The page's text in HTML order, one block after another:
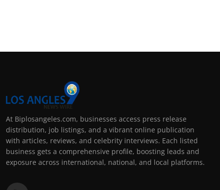
At Biplosangeles.com, businesses access press release
distribution, job listings, and a vibrant online publication
with articles, reviews, and celebrity interviews. Each listed
business gets a comprehensive profile, boosting leads and
exposure across international, national, and local platforms.